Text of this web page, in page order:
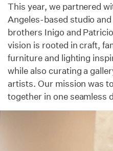
This year, we partnered
Angeles-based studio
brothers Inigo and
vision is rooted in craft,
furniture and lighting
while also curating a
artists. Our mission was
together in one seamless